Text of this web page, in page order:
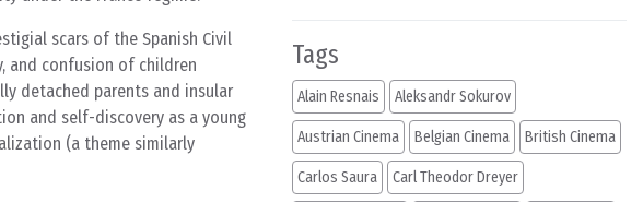
scars of the Spanish Civil
and confusion of children
detached parents and insular
and self-discovery as a young
(a theme similarly
Tags
Alain Resnais Aleksandr Sokurov
Austrian Cinema Belgian Cinema British Cinema
Carlos Saura Carl Theodor Dreyer